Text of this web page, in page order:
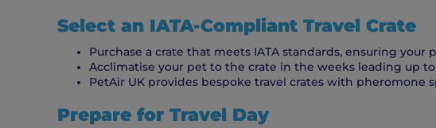
Select an IATA-Compliant Travel Crate
Purchase a crate that meets IATA standards, ensuring
Acclimatise your pet to the crate in the weeks leading up
PetAir UK provides bespoke travel crates with
Prepare for Travel Day